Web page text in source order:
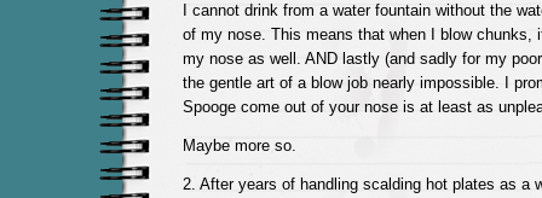
I cannot drink from a water fountain without the
of my nose. This means that when I blow chunks,
my nose as well. AND lastly (and sadly for my
the gentle art of a blow job nearly impossible. I
Spooge come out of your nose is at least as
Maybe more so.
2. After years of handling scalding hot plates as a